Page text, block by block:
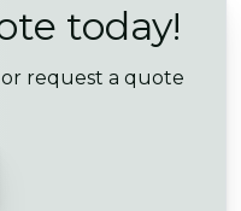
today!
request a quote